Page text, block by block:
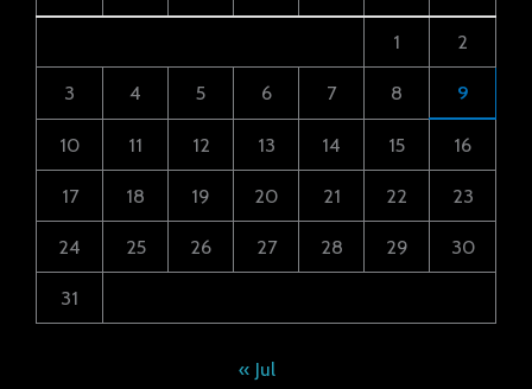
1 2
3 4 5 6 7 8 9
10 11 12 13 14 15 16
17 18 19 20 21 22 23
24 25 26 27 28 29 30
31
« Jul